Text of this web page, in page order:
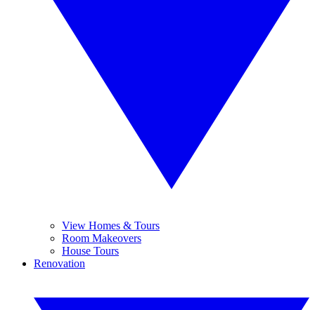
View Homes & Tours
Room Makeovers
House Tours
Renovation